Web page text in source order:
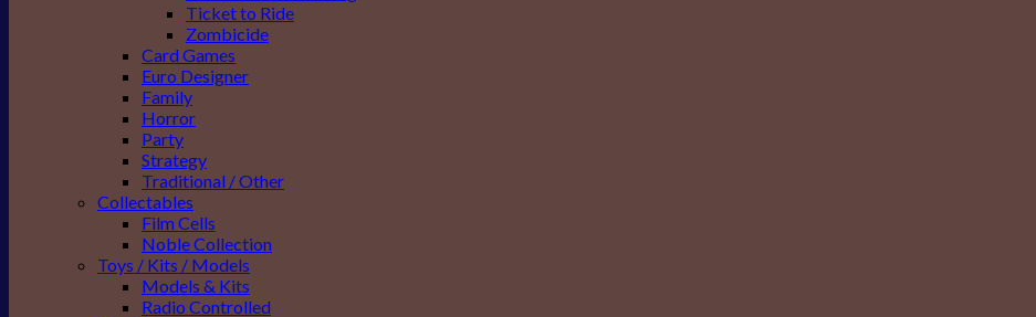
Ticket to Ride
Zombicide
Card Games
Euro Designer
Family
Horror
Party
Strategy
Traditional / Other
Collectables
Film Cells
Noble Collection
Toys / Kits / Models
Models & Kits
Radio Controlled